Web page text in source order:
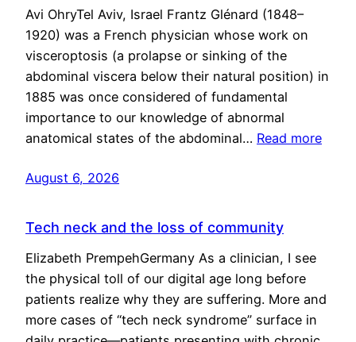
Avi OhryTel Aviv, Israel Frantz Glénard (1848–
1920) was a French physician whose work on
visceroptosis (a prolapse or sinking of the
abdominal viscera below their natural position) in
1885 was once considered of fundamental
importance to our knowledge of abnormal
anatomical states of the abdominal… Read more
August 6, 2026
Tech neck and the loss of community
Elizabeth PrempehGermany As a clinician, I see
the physical toll of our digital age long before
patients realize why they are suffering. More and
more cases of “tech neck syndrome” surface in